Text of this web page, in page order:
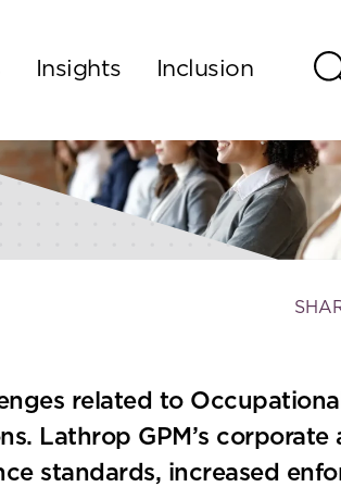
Insights Inclusion
tools
related to
Lathrop GPM’s corporate
standards, increased